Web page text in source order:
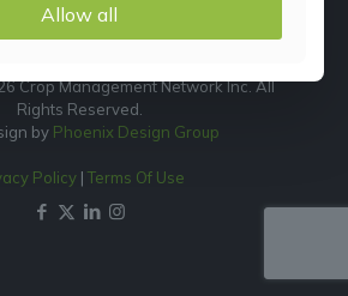
Crop Management Network Inc. All
Rights Reserved.
by Phoenix Design Group
Policy | Terms Of Use
Allow all